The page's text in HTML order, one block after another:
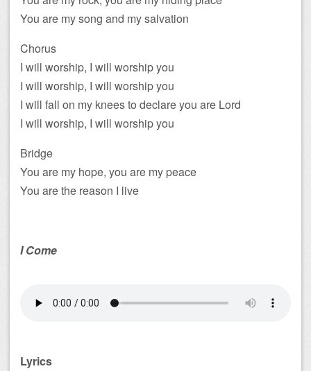
You are my song and my salvation
Chorus
I will worship, I will worship you
I will worship, I will worship you
I will fall on my knees to declare you are Lord
I will worship, I will worship you
Bridge
You are my hope, you are my peace
You are the reason I live
I Come
Lyrics